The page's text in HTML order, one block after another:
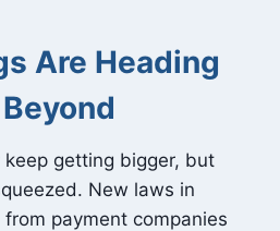
Are Heading
keep getting bigger, but
New laws in
payment companies